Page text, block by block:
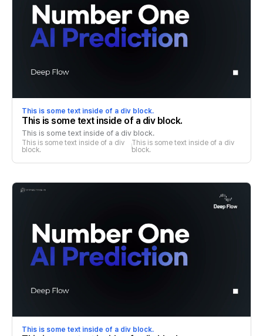
This is some text inside of a div block.
This is some text inside of a div block.
This is some text inside of a div block.
This is some text inside of a div
block.
This is some text inside of a div
block.
This is some text inside of a div block.